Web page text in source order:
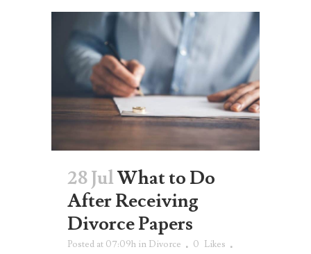
28 JulWhat to Do
After Receiving
Divorce Papers
Posted at 07:09h in Divorce 0 Likes